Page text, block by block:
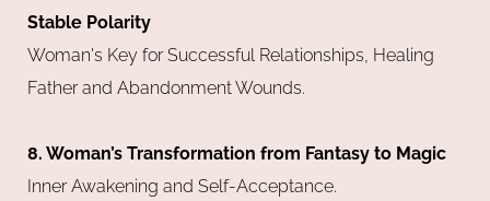
Stable Polarity
Woman's Key for Successful Relationships, Healing
Father and Abandonment Wounds.
8. Woman’s Transformation from Fantasy to Magic
Inner Awakening and Self-Acceptance.